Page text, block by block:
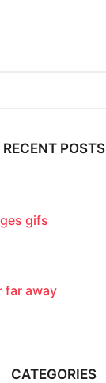
RECENT POSTS
gifs
far away
CATEGORIES